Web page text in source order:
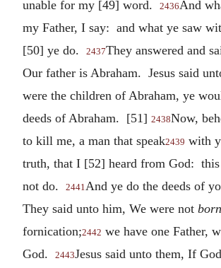
unable for my [49] word. 2436And
my Father, I say: and what ye saw
[50] ye do.
2437They answered and
Our father is Abraham. Jesus said
were the children of Abraham, ye
deeds of Abraham. [51] 2438Now,
to kill me, a man that speak2439 with
truth, that I [52] heard from God: this
not do.
2441 And ye do the deeds of
They said unto him, We were not born
fornication;2442 we have one Father,
God.
2443Jesus said unto them, If